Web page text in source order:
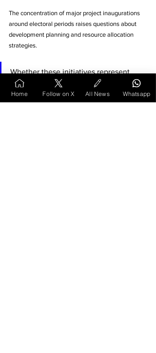
The concentration of major project inaugurations
around electoral periods raises questions about
development planning and resource allocation
strategies.
Whether these initiatives represent
genuine infrastructure improvements or
primarily serve electoral objectives
Home Follow on X All News Whatsapp